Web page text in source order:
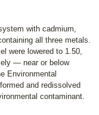
with cadmium,
all three metals.
were lowered to 1.50,
— near or below
Environmental
and redissolved
contaminant.